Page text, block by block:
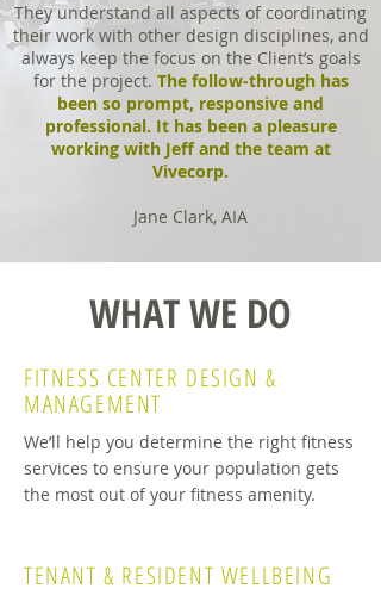
They understand all aspects of coordinating
their work with other design disciplines, and
always keep the focus on the Client’s goals
for the project. The follow-through has
been so prompt, responsive and
professional. It has been a pleasure
working with Jeff and the team at
Vivecorp.
Jane Clark, AIA
WHAT WE DO
FITNESS CENTER DESIGN &
MANAGEMENT
We’ll help you determine the right fitness
services to ensure your population gets
the most out of your fitness amenity.
TENANT & RESIDENT WELLBEING